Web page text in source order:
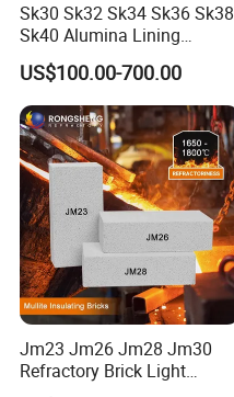
Sk30 Sk32 Sk34 Sk36 Sk38
Sk40 Alumina Lining
Fireclay Refractory Brick
Fire Clay Brick Tile for Kilns
US$100.00-700.00
Jm23 Jm26 Jm28 Jm30
Refractory Brick Light